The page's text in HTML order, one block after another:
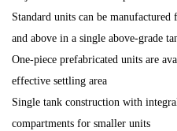
Standard units can be
and above in a single above-grade
One-piece prefabricated units are
effective settling area
Single tank construction with
compartments for smaller units